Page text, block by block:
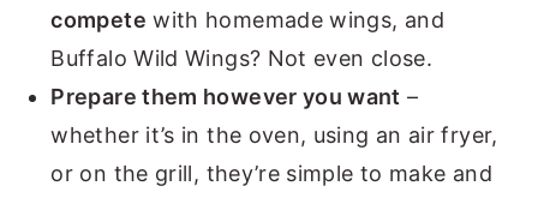
compete with homemade wings, and
Buffalo Wild Wings? Not even close.
Prepare them however you want –
whether it’s in the oven, using an air fryer,
or on the grill, they’re simple to make and